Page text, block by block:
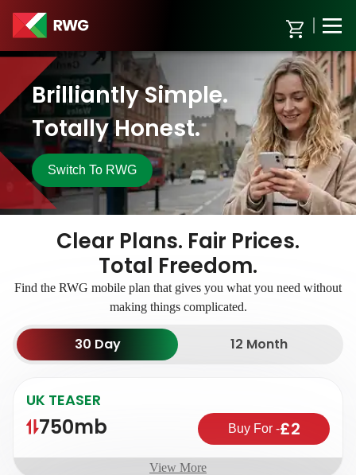
Brilliantly Simple.
Totally Honest.
Switch To RWG
Clear Plans. Fair Prices.
Total Freedom.
Find the RWG mobile plan that gives you what you need without
making things complicated.
30 Day 12 Month
UK TEASER
750mb Buy For-£2
View More